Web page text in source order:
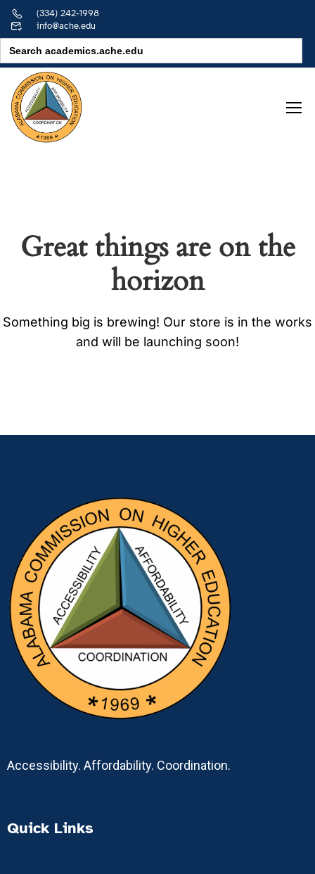
(334) 242-1998
info@ache.edu
Search
for:
Great things are on the
horizon
Something big is brewing! Our store is in the works
and will be launching soon!
Accessibility. Affordability. Coordination.
Quick Links